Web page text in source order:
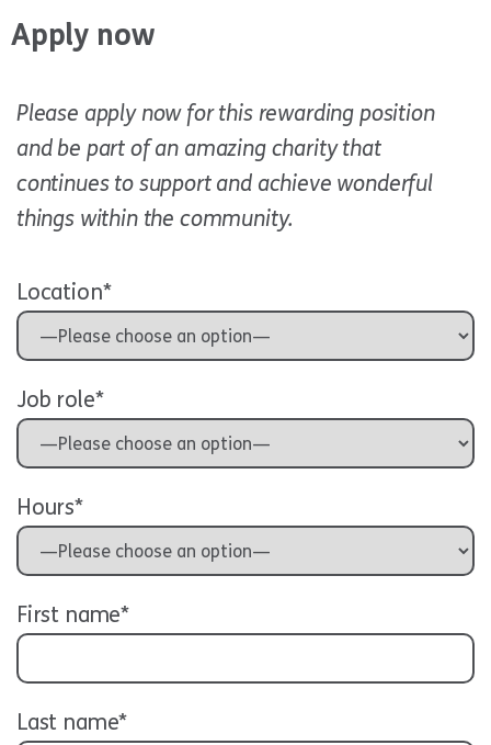
Apply now
Please apply now for this rewarding position
and be part of an amazing charity that
continues to support and achieve wonderful
things within the community.
Location*
Job role*
Hours*
First name*
Last name*